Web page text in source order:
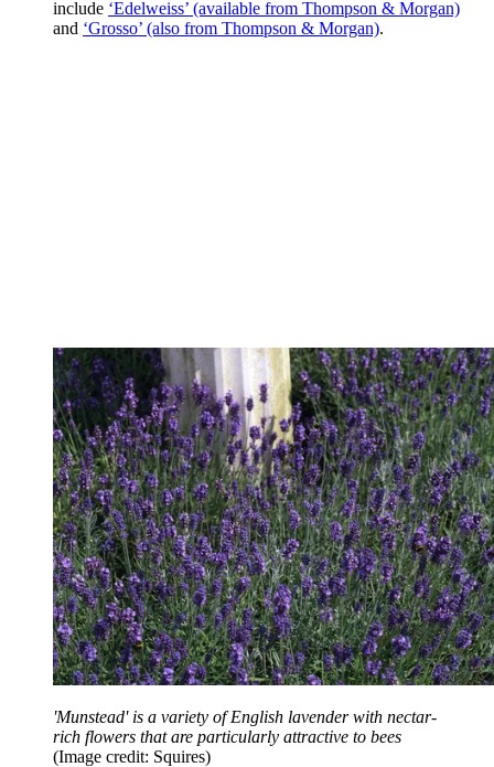
include ‘Edelweiss’ (available from Thompson & Morgan)
and ‘Grosso’ (also from Thompson & Morgan).
'Munstead' is a variety of English lavender with nectar-
rich flowers that are particularly attractive to bees
(Image credit: Squires)